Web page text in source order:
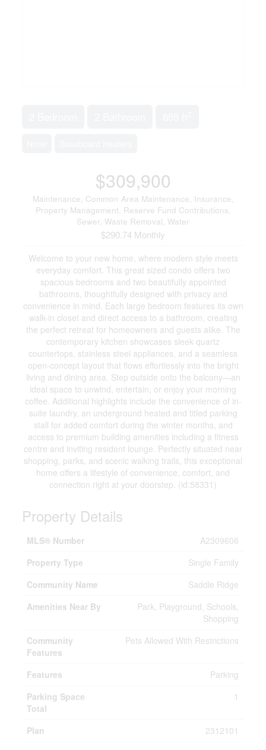
$309,900
Maintenance, Common Area Maintenance, Insurance,
Property Management, Reserve Fund Contributions,
Sewer, Waste Removal, Water
$290.74 Monthly
Welcome to your new home, where modern style meets
everyday comfort. This great sized condo offers two
spacious bedrooms and two beautifully appointed
bathrooms, thoughtfully designed with privacy and
convenience in mind. Each large bedroom features its own
walk-in closet and direct access to a bathroom, creating
the perfect retreat for homeowners and guests alike. The
contemporary kitchen showcases sleek quartz
countertops, stainless steel appliances, and a seamless
open-concept layout that flows effortlessly into the bright
living and dining area. Step outside onto the balcony—an
ideal space to unwind, entertain, or enjoy your morning
coffee. Additional highlights include the convenience of in-
suite laundry, an underground heated and titled parking
stall for added comfort during the winter months, and
access to premium building amenities including a fitness
centre and inviting resident lounge. Perfectly situated near
shopping, parks, and scenic walking trails, this exceptional
home offers a lifestyle of convenience, comfort, and
connection right at your doorstep. (id:58331)
Property Details
MLS® Number
A2309606
Property Type
Single Family
Community Name
Saddle Ridge
Amenities Near By
Park, Playground, Schools,
Shopping
Community
Features
Pets Allowed With Restrictions
Features
Parking
Parking Space
Total
1
Plan 2312101